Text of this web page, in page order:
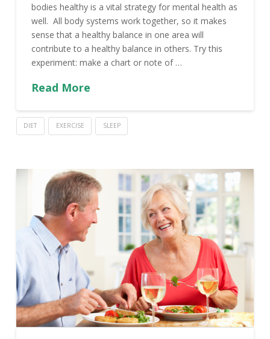
bodies healthy is a vital strategy for mental health as
well. All body systems work together, so it makes
sense that a healthy balance in one area will
contribute to a healthy balance in others. Try this
experiment: make a chart or note of …
Read More
DIET EXERCISE SLEEP